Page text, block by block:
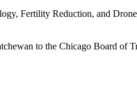
Fertility Reduction, and
to the Chicago Board of